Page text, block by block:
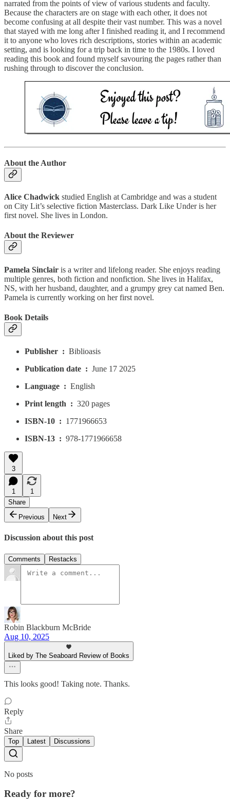
narrated from the points of view of various students and faculty.
Because the characters are on stage with each other, it does not
become confusing at all despite their vast number. This was a novel
that stayed with me long after I finished reading it, and I recommend
it to anyone who loves rich descriptions, stories within an academic
setting, and is looking for a trip back in time to the 1980s. I loved
reading this book and found myself savouring the pages rather than
rushing through to discover the conclusion.
About the Author
Alice Chadwick studied English at Cambridge and was a student
on City Lit’s selective fiction Masterclass. Dark Like Under is her
first novel. She lives in London.
About the Reviewer
Pamela Sinclair is a writer and lifelong reader. She enjoys reading
multiple genres, both fiction and nonfiction. She lives in Halifax,
NS, with her husband, daughter, and a grumpy grey cat named Ben.
Pamela is currently working on her first novel.
Book Details
Publisher ‏ : ‎ Biblioasis
Publication date ‏ : ‎ June 17 2025
Language ‏ : ‎ English
Print length ‏ : ‎ 320 pages
ISBN-10 ‏ : ‎ 1771966653
ISBN-13 ‏ : ‎ 978-1771966658
3
1
1
Share
Previous
Next
Discussion about this post
Comments Restacks
Robin Blackburn McBride
Aug 10, 2025
Liked by The Seaboard Review of Books
This looks good! Taking note. Thanks.
Reply
Share
Top Latest Discussions
No posts
Ready for more?